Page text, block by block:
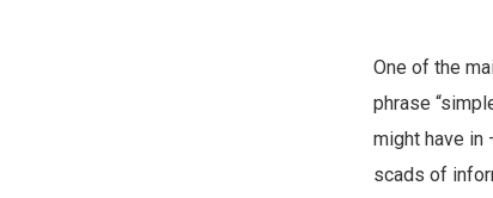
One of the
phrase
might have in
scads of